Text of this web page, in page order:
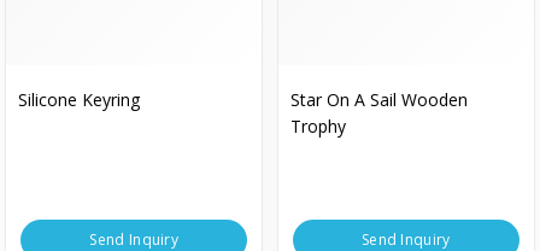
Silicone Keyring
Send Inquiry
Star On A Sail Wooden
Trophy
Send Inquiry